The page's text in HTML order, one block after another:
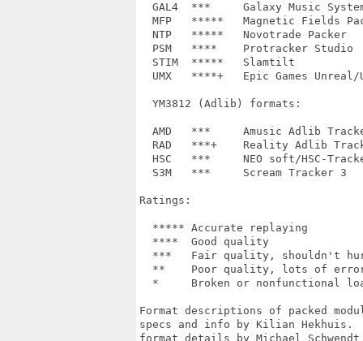
  GAL4	***	Galaxy Music System 4.0	-
  MFP   *****	Magnetic Fields Packer	-
  NTP	*****	Novotrade Packer	-
  PSM	****	Protracker Studio	0.01, 1.00
  STIM	*****	Slamtilt		-
  UMX	****+	Epic Games Unreal/UT	IT, S3M, MOD, XM
  YM3812 (Adlib) formats:
  AMD	***	Amusic Adlib Tracker	-
  RAD	***+	Reality Adlib Tracker	-
  HSC	***	NEO soft/HSC-Tracker	1.5
  S3M	***  	Scream Tracker 3	3.00, 3.01+
Ratings:
  *****	Accurate replaying
  ****	Good quality
  ***	Fair quality, shouldn't hurt your ears
  **	Poor quality, lots of errors, bad or unimplemented effects
  *	Broken or nonfunctional loader
Format descriptions of packed
specs and info by Kilian Hekhuis.
format details by Michael